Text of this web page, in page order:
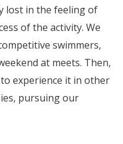
lost in the feeling of
of the activity. We
swimmers,
at meets. Then,
experience it in other
pursuing our